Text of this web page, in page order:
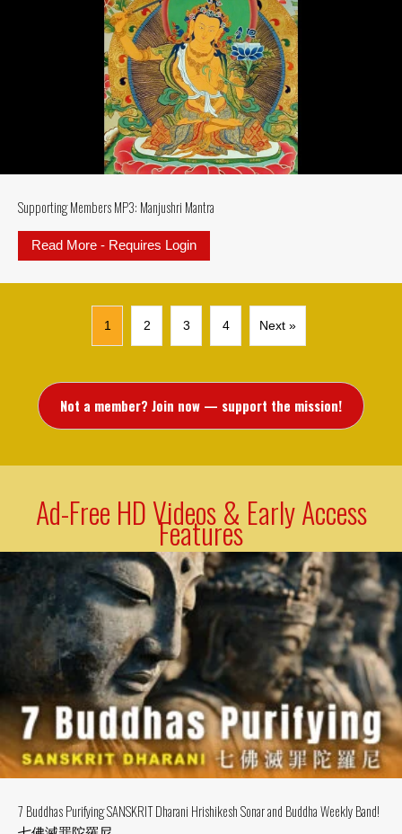
Supporting Members MP3: Manjushri Mantra
Read More - Requires Login
1 2 3 4 Next »
Not a member? Join now — support the mission!
Ad-Free HD Videos & Early Access
Features
7 Buddhas Purifying SANSKRIT Dharani Hrishikesh Sonar and Buddha Weekly Band!